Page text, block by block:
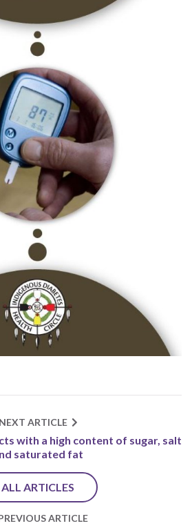
NEXT ARTICLE
with a high content of sugar, salt
saturated fat
ALL ARTICLES
ARTICLE